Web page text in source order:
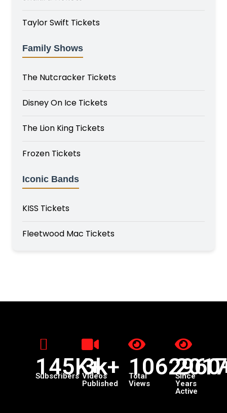
Taylor Swift Tickets
Family Shows
The Nutcracker Tickets
Disney On Ice Tickets
The Lion King Tickets
Frozen Tickets
Iconic Bands
KISS Tickets
Fleetwood Mac Tickets
145K+
Subscribers 3k+
Videos
Published
Total
Views
Since
Years
Active